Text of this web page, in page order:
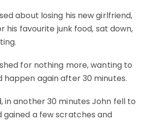
about losing his new girlfriend,
his favourite junk food, sat down,
for nothing more, wanting to
happen again after 30 minutes.
in another 30 minutes John fell to
gained a few scratches and